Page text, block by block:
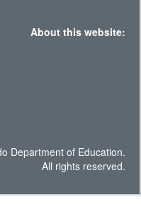
About this website:
Department of Education.
All rights reserved.